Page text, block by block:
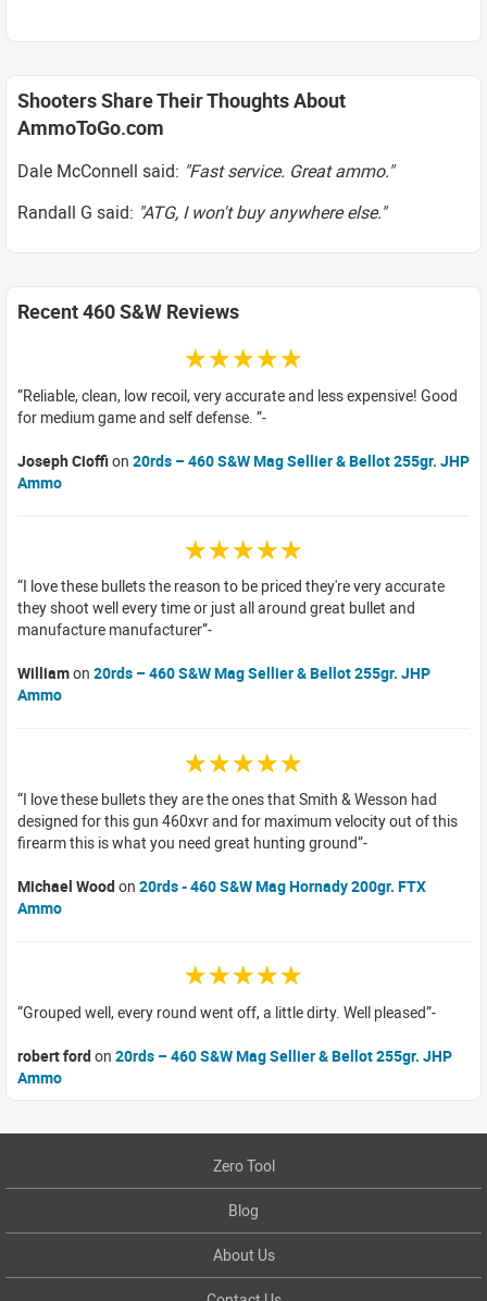
Shooters Share Their Thoughts About
AmmoToGo.com
Dale McConnell said: "Fast service. Great ammo."
Randall G said: "ATG, I won't buy anywhere else."
Recent 460 S&W Reviews
☆☆☆☆☆
Reliable, clean, low recoil, very accurate and less expensive! Good
for medium game and self defense.
Joseph Cioffion 20rds – 460 S&W Mag Sellier & Bellot 255gr. JHP
Ammo
☆☆☆☆☆
I love these bullets the reason to be priced they're very accurate
they shoot well every time or just all around great bullet and
manufacture manufacturer
Williamon 20rds – 460 S&W Mag Sellier & Bellot 255gr. JHP
Ammo
☆☆☆☆☆
I love these bullets they are the ones that Smith & Wesson had
designed for this gun 460xvr and for maximum velocity out of this
firearm this is what you need great hunting ground
Michael Wood on 20rds - 460 S&W Mag Hornady 200gr. FTX
Ammo
☆☆☆☆☆
Grouped well, every round went off, a little dirty. Well pleased
robert ford on 20rds – 460 S&W Mag Sellier & Bellot 255gr. JHP
Ammo
Zero Tool
Blog
About Us